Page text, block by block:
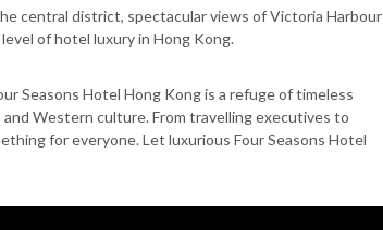
central district, spectacular views of Victoria Harbour
of hotel luxury in Hong Kong.
Seasons Hotel Hong Kong is a refuge of timeless
Western culture. From travelling executives to
for everyone. Let luxurious Four Seasons Hotel